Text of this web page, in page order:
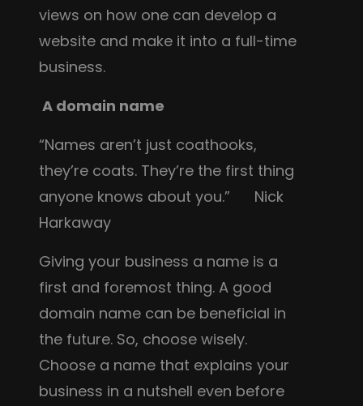
views on how one can develop a
website and make it into a full-time
business.
A domain name
“Names aren’t just coathooks,
they’re coats. They’re the first thing
anyone knows about you.” Nick
Harkaway
Giving your business a name is a
first and foremost thing. A good
domain name can be beneficial in
the future. So, choose wisely.
Choose a name that explains your
business in a nutshell even before